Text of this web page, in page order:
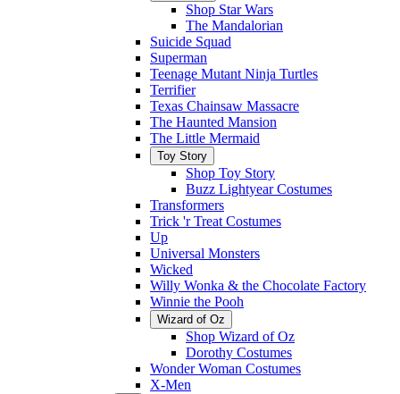
Shop Star Wars
The Mandalorian
Suicide Squad
Superman
Teenage Mutant Ninja Turtles
Terrifier
Texas Chainsaw Massacre
The Haunted Mansion
The Little Mermaid
Toy Story
Shop Toy Story
Buzz Lightyear Costumes
Transformers
Trick 'r Treat Costumes
Up
Universal Monsters
Wicked
Willy Wonka & the Chocolate Factory
Winnie the Pooh
Wizard of Oz
Shop Wizard of Oz
Dorothy Costumes
Wonder Woman Costumes
X-Men